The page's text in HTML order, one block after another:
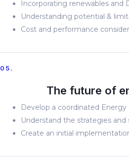
Incorporating renewables and
Understanding potential &
Cost and performance
05.
The future of
Develop a coordinated Energy
Understand the strategies
Create an initial